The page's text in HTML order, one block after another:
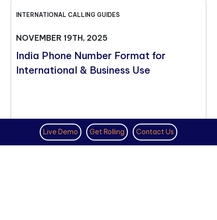
INTERNATIONAL CALLING GUIDES
NOVEMBER 19TH, 2025
India Phone Number Format for
International & Business Use
Live Demo Get Rolling Contact Us